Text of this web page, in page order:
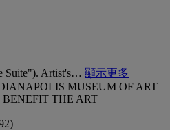
Suite"). Artist's… 顯示更多
MUSEUM OF ART
THE ART